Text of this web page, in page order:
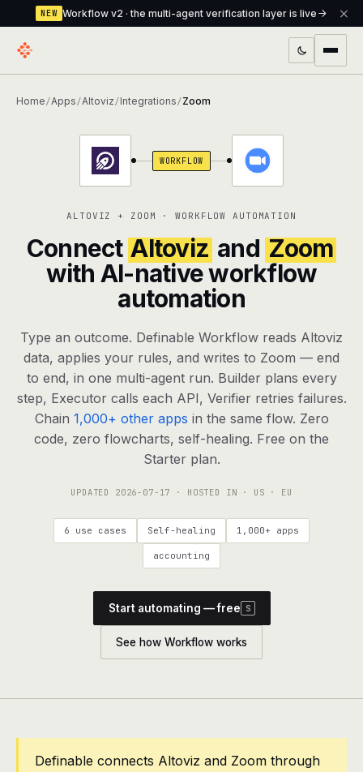
NEW Workflow v2 · the multi-agent verification layer is live
verification layer
Assistant The conversational front-desk where your
Knowledge Base A private, RAG-powered second brain
every agent shares
Creative Studio Photo & video generation up to 1080p,
agents, any model
RESOURCES
Live demo Watch a workflow run end to end
Apps & integrations 1,000+ tools your agents can use
Common questions, answered
What is Definable? The thesis behind the platform
Talk to the team
Pricing
Home /Apps /Altoviz /Integrations /Zoom
WORKFLOW
ALTOVIZ + ZOOM · WORKFLOW AUTOMATION
Connect Altoviz and Zoom
with AI-native workflow
automation
Type an outcome. Definable Workflow reads Altoviz
data, applies your rules, and writes to Zoom — end
to end, in one multi-agent run. Builder plans every
step, Executor calls each API, Verifier retries failures.
Chain 1,000+ other apps in the same flow. Zero
code, zero flowcharts, self-healing. Free on the
Starter plan.
UPDATED 2026-07-17 · HOSTED IN · US · EU
6 use cases Self-healing 1,000+ apps
accounting
Start automating — free S
See how Workflow works
Definable connects Altoviz and Zoom through